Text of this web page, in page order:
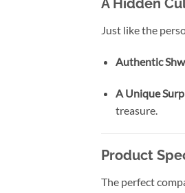
A Hidden
Just like the
Authentic
A Unique
treasure.
Product
The perfect